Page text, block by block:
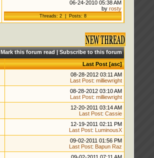
06-24-2010 05:38 AM
byrosty
Threads: 2 | Posts: 8
Mark this forum read|Subscribe to this forum
Last Post [asc]
08-28-2012 03:11 AM
Last Post:milliewright
08-28-2012 03:10 AM
Last Post:milliewright
12-20-2011 03:14 AM
Last Post:Cassie
12-19-2011 02:11 PM
Last Post: LuminousX
09-02-2011 01:56 PM
Last Post: Bapun Raz